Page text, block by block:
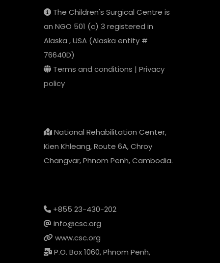
The Children's Surgical Centre is
an NGO 501 (c) 3 registered in
Alaska , USA (Alaska entity #
76640D)
Terms and conditions | Privacy
policy
National Rehabilitation Center,
Kien Khleang, Route 6A, Chroy
Changvar, Phnom Penh, Cambodia.
+855 23-430-202
info@csc.org
www.csc.org
P.O. Box 1060, Phnom Penh,